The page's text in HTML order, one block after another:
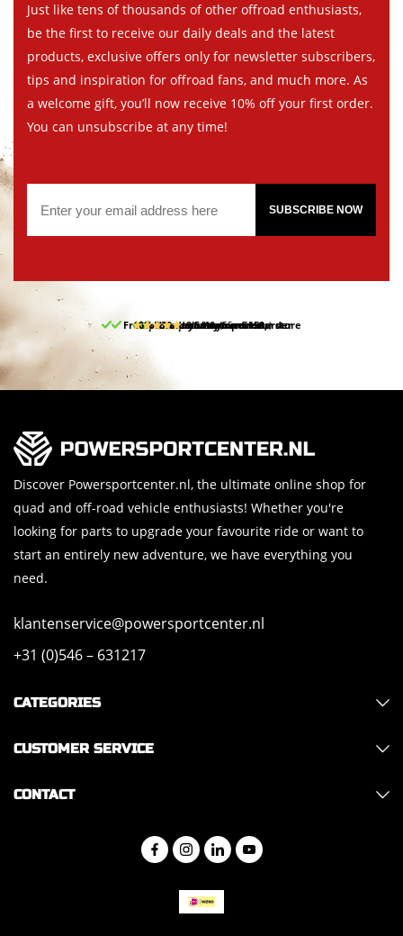
Just like tens of thousands of other offroad enthusiasts,
be the first to receive our daily deals and the latest
products, exclusive offers only for newsletter subscribers,
tips and inspiration for offroad fans, and much more. As
a welcome gift, you’ll now receive 10% off your first order.
You can unsubscribe at any time!
SUBSCRIBE NOW
Free pick up and return in our store
Free delivery from 150,-
30-day return period
10% discount on your first order
9.5/10 (65 reviews)
Discover Powersportcenter.nl, the ultimate online shop for
quad and off-road vehicle enthusiasts! Whether you're
looking for parts to upgrade your favourite ride or want to
start an entirely new adventure, we have everything you
need.
klantenservice@powersportcenter.nl
+31 (0)546 – 631217
CATEGORIES
CUSTOMER SERVICE
CONTACT